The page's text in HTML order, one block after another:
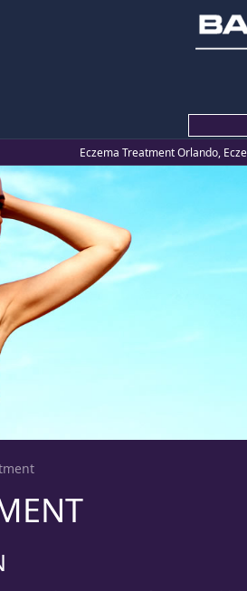
Eczema Treatment Orlando,